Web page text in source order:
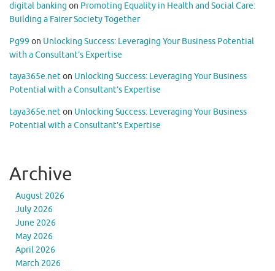
digital banking on Promoting Equality in Health and Social Care:
Building a Fairer Society Together
Pg99 on Unlocking Success: Leveraging Your Business Potential
with a Consultant’s Expertise
taya365e.neton Unlocking Success: Leveraging Your Business
Potential with a Consultant’s Expertise
taya365e.neton Unlocking Success: Leveraging Your Business
Potential with a Consultant’s Expertise
Archive
August 2026
July 2026
June 2026
May 2026
April 2026
March 2026